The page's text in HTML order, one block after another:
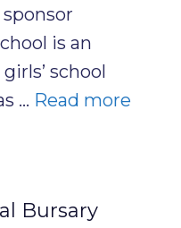
is an
school
… Read more
Bursary